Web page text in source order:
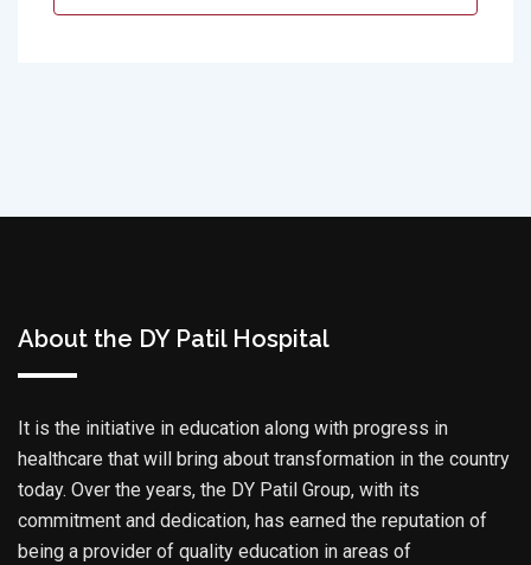
About the DY Patil Hospital
It is the initiative in education along with progress in
healthcare that will bring about transformation in the country
today. Over the years, the DY Patil Group, with its
commitment and dedication, has earned the reputation of
being a provider of quality education in areas of